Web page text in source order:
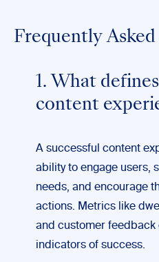
Frequently
1. What
content
A successful content
ability to engage users,
needs, and encourage
actions. Metrics like
and customer feedback
indicators of success.